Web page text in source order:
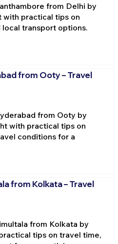
from Delhi by
with practical tips on
transport options.
from Ooty – Travel
from Ooty by
with practical tips on
conditions for a
from Kolkata – Travel
from Kolkata by
tips on travel time,